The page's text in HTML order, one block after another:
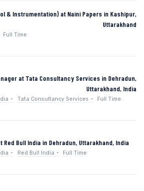
& Instrumentation) at Naini Papers in Kashipur,
Uttarakhand
Full Time
at Tata Consultancy Services in Dehradun,
Uttarakhand, India
Tata Consultancy Services Full Time
Bull India in Dehradun, Uttarakhand, India
Red Bull India Full Time